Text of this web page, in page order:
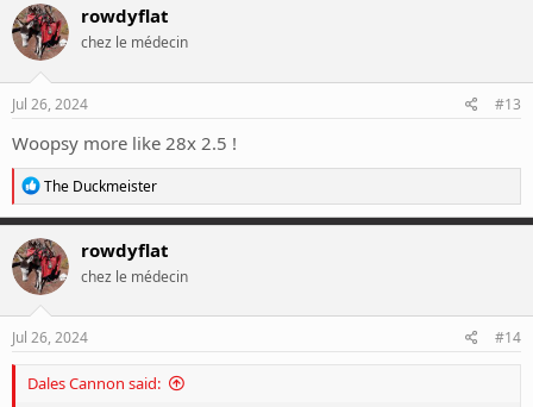
rowdyflat
chez le médecin
Jul 26, 2024 #13
Woopsy more like 28x 2.5 !
R
e
a
c
t
i
o
n
s
The Duckmeister
rowdyflat
chez le médecin
Jul 26, 2024 #14
Dales Cannon said: